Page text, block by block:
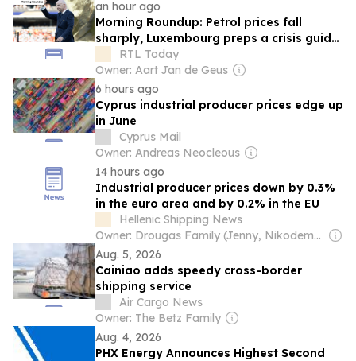
an hour ago
Morning Roundup: Petrol prices fall
sharply, Luxembourg preps a crisis guide,
and Infantino keeps his job at FIFA
RTL Today
Owner: Aart Jan de Geus
6 hours ago
Cyprus industrial producer prices edge up
in June
Cyprus Mail
Owner: Andreas Neocleous
14 hours ago
Industrial producer prices down by 0.3%
in the euro area and by 0.2% in the EU
Hellenic Shipping News
Owner: Drougas Family (Jenny, Nikodemos)
Aug. 5, 2026
Cainiao adds speedy cross-border
shipping service
Air Cargo News
Owner: The Betz Family
Aug. 4, 2026
PHX Energy Announces Highest Second